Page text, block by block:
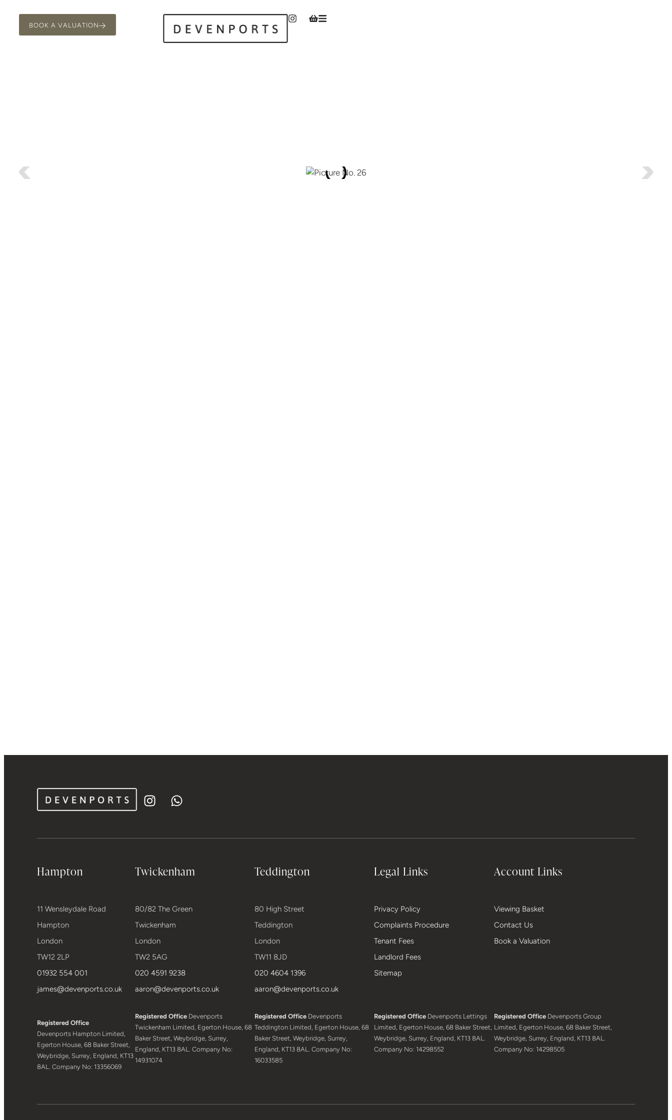
BOOK A VALUATION
Hampton
11 Wensleydale Road
Hampton
London
TW12 2LP
01932 554 001
james@devenports.co.uk
Registered Office
Devenports Hampton Limited,
Egerton House, 68 Baker Street,
Weybridge, Surrey, England, KT13
8AL. Company No: 13356069
Twickenham
80/82 The Green
Twickenham
London
TW2 5AG
020 4591 9238
aaron@devenports.co.uk
Registered Office Devenports
Twickenham Limited, Egerton House, 68
Baker Street, Weybridge, Surrey,
England, KT13 8AL. Company No:
14931074
Teddington
80 High Street
Teddington
London
TW11 8JD
020 4604 1396
aaron@devenports.co.uk
Registered Office Devenports
Teddington Limited, Egerton House, 68
Baker Street, Weybridge, Surrey,
England, KT13 8AL. Company No:
16033585
Legal Links
Privacy Policy
Complaints Procedure
Tenant Fees
Landlord Fees
Sitemap
Registered Office Devenports Lettings
Limited, Egerton House, 68 Baker Street,
Weybridge, Surrey, England, KT13 8AL.
Company No: 14298552
Account Links
Viewing Basket
Contact Us
Book a Valuation
Registered OfficeDevenports Group
Limited, Egerton House, 68 Baker Street,
Weybridge, Surrey, England, KT13 8AL.
Company No: 14298505